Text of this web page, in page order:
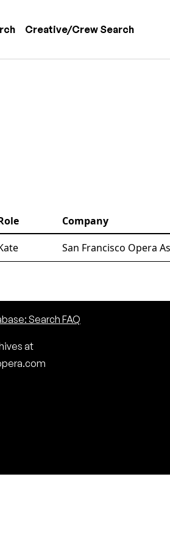
Creative/Crew Search
Company
San Francisco Opera
Search FAQ
at